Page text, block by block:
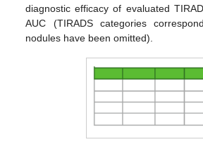
diagnostic efficacy of evaluated
AUC (TIRADS categories
nodules have been omitted).